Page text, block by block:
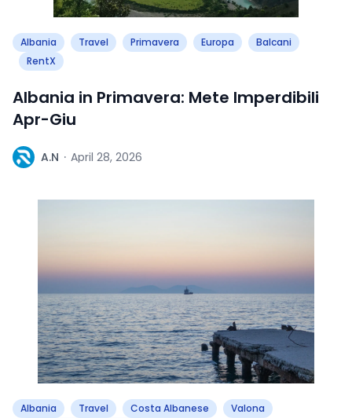
Albania Travel Primavera Europa
Balcani
RentX
Albania in Primavera: Mete Imperdibili
Apr-Giu
A A.N · April 28, 2026
Albania Travel Costa Albanese
Valona